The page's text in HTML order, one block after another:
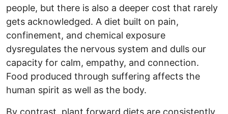
people, but there is also a deeper cost that rarely
gets acknowledged. A diet built on pain,
confinement, and chemical exposure
dysregulates the nervous system and dulls our
capacity for calm, empathy, and connection.
Food produced through suffering affects the
human spirit as well as the body.
By contrast, plant forward diets are consistently